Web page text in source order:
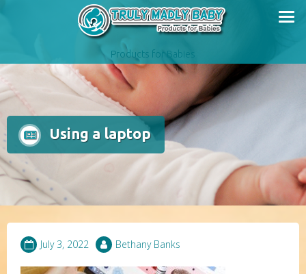
Products for Babies
Using a laptop
July 3, 2022 Bethany Banks